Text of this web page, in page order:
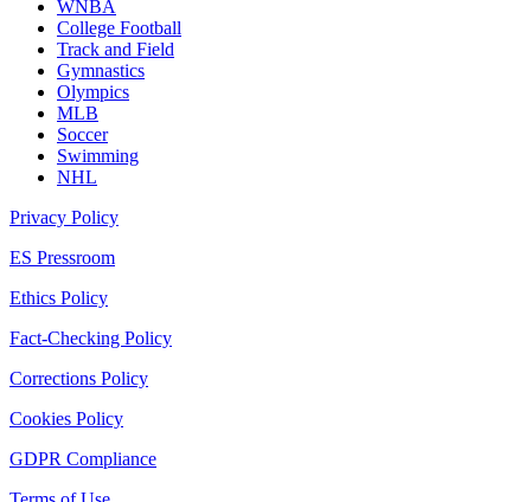
WNBA
College Football
Track and Field
Gymnastics
Olympics
MLB
Soccer
Swimming
NHL
Privacy Policy
ES Pressroom
Ethics Policy
Fact-Checking Policy
Corrections Policy
Cookies Policy
GDPR Compliance